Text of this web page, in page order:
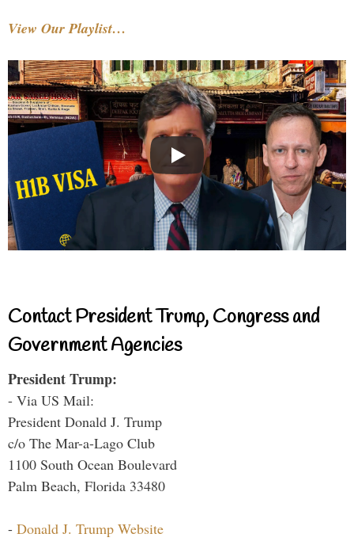
View Our Playlist…
Contact President Trump, Congress and
Government Agencies
President Trump:
- Via US Mail:
President Donald J. Trump
c/o The Mar-a-Lago Club
1100 South Ocean Boulevard
Palm Beach, Florida 33480
- Donald J. Trump Website